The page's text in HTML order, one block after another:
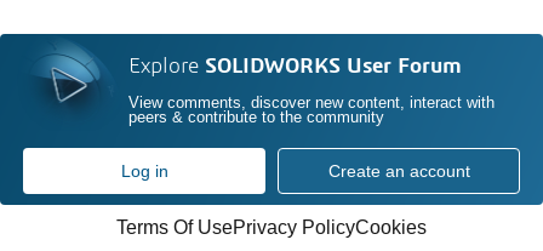
Explore SOLIDWORKS User Forum
View comments, discover new content, interact with
peers & contribute to the community
Log in Create an account
Terms Of UsePrivacy PolicyCookies